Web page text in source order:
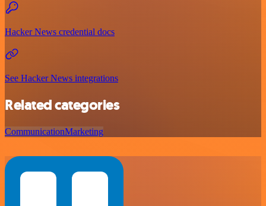
Hacker News credential docs
See Hacker News integrations
Related categories
CommunicationMarketing